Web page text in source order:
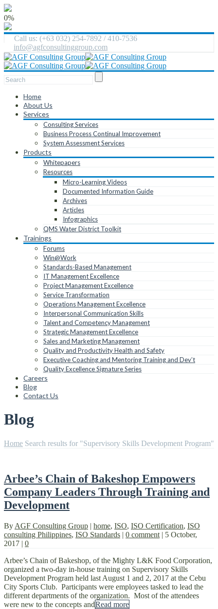
0%
Call us: (+63 032) 254-7892 / 410-7536
info@agfconsultinggroup.com
Home
About Us
Services
Consulting Services
Business Process Continual Improvement
System Assessment Services
Products
Whitepapers
Resources
Micro-Learning Videos
Documented Information Guide
Archives
Articles
Infographics
QMS Water District Toolkit
Trainings
Forums
Win@Work
Standards-Based Management
IT Management Excellence
Project Management Excellence
Service Transformation
Operations Management Excellence
Interpersonal Communication Skills
Talent and Competency Management
Strategic Management Excellence
Sales and Marketing Management
Quality and Productivity Health and Safety
Executive Coaching and Mentoring Training and Dev’t
Quality Excellence Signature Series
Careers
Blog
Contact Us
Blog
Home Search results for "Supervisory Skills Development Program"
Arbee’s Chain of Bakeshop Empowers
Company Leaders Through Training and
Development
By AGF Consulting Group | home, ISO, ISO Certification, ISO
consulting Philippines, ISO Standards | 0 comment | 5 October,
2017 | 0
Arbee’s Chain of Bakeshop, of the Mighty L&K Food Corporation,
organized a two-day in-house training on Supervisory Skills
Development Program held last August 1 and 2, 2017 at the Cebu
City Sports Club. Participants were employees tasked to lead the
different departments of the organization. Most of the attendees
were new to the concepts andRead more